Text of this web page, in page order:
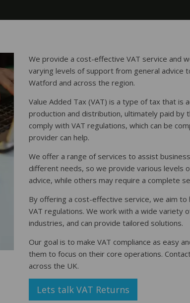
We provide a cost-effective VAT service and
varying levels of support from general advice
Watford and across the region.
Value Added Tax (VAT) is a type of tax that
production and distribution, ultimately paid by
comply with VAT regulations, which can be
provider can help.
We offer a range of services to assist
different needs, so we provide various levels
advice, while others may require a complete
By offering a cost-effective service, we aim
VAT regulations. We work with a wide variety
industries, and can provide tailored solutions.
Our goal is to make VAT compliance as easy
them to focus on their core operations.
across the UK.
Lets talk VAT Returns